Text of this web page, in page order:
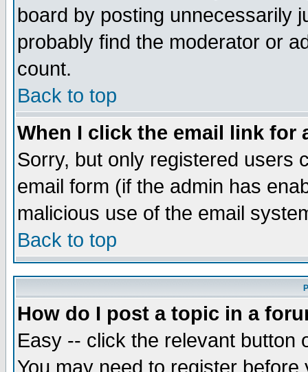
board by posting unnecessarily
probably find the moderator or
count.
Back to top
When I click the email link for
Sorry, but only registered users
email form (if the admin has
malicious use of the email
Back to top
How do I post a topic in a
Easy -- click the relevant button
You may need to register